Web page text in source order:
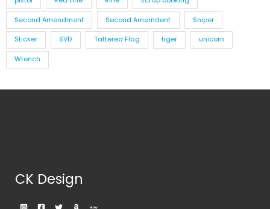
Second Amendment Second Amerndent Sniper
Sticker SVD Tattered Flag tiger unicorn
Wrench
CK Design